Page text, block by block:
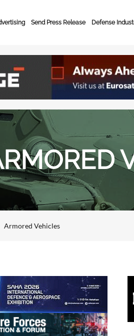
Send Press Release Defense
Armored Vehicles